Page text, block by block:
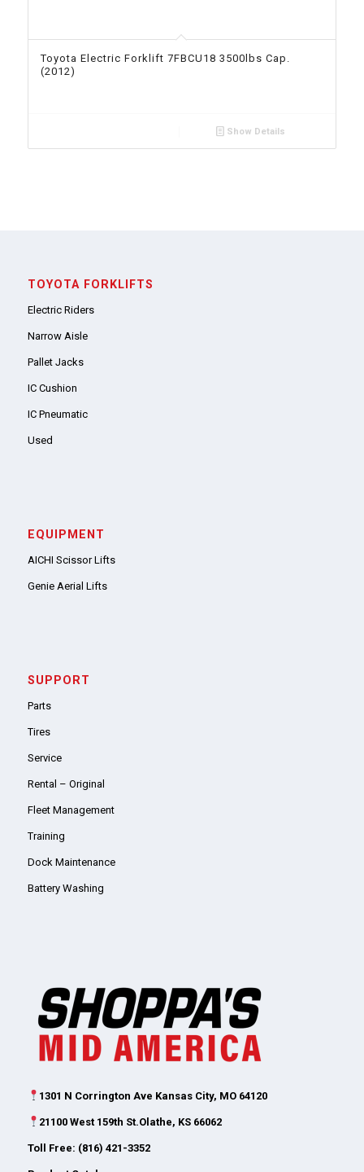
Toyota Electric Forklift 7FBCU18 3500lbs Cap.
(2012)
Show Details
TOYOTA FORKLIFTS
Electric Riders
Narrow Aisle
Pallet Jacks
IC Cushion
IC Pneumatic
Used
EQUIPMENT
AICHI Scissor Lifts
Genie Aerial Lifts
SUPPORT
Parts
Tires
Service
Rental – Original
Fleet Management
Training
Dock Maintenance
Battery Washing
1301 N Corrington Ave Kansas City, MO 64120
21100 West 159th St.Olathe, KS 66062
Toll Free: (816) 421-3352